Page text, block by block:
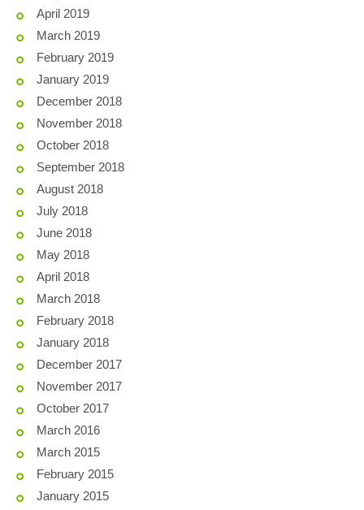
April 2019
March 2019
February 2019
January 2019
December 2018
November 2018
October 2018
September 2018
August 2018
July 2018
June 2018
May 2018
April 2018
March 2018
February 2018
January 2018
December 2017
November 2017
October 2017
March 2016
March 2015
February 2015
January 2015